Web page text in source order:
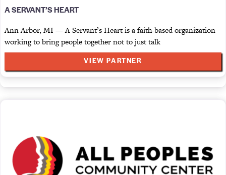
A SERVANT’S HEART
Ann Arbor, MI — A Servant’s Heart is a faith-based organization
working to bring people together not to just talk
VIEW PARTNER